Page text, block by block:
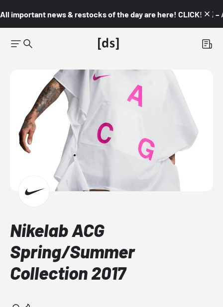
All important news & restocks of the day are here! CLICK! 👇🏼 –
Nikelab ACG
Spring/Summer
Collection 2017